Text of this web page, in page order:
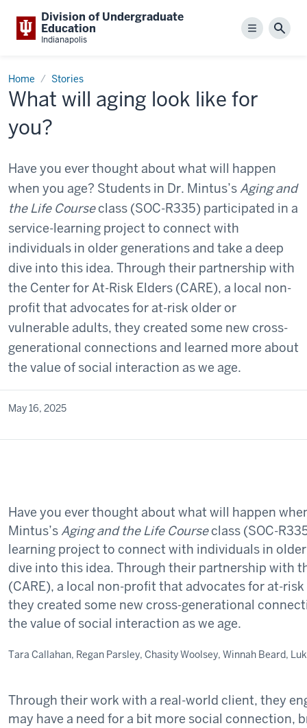
Division of Undergraduate
Education
Indianapolis Menu
Home Stories
What will aging look like for
you?
Have you ever thought about what will happen
when you age? Students in Dr. Mintus’sAging and
the Life Courseclass (SOC-R335) participated in a
service-learning project to connect with
individuals in older generations and take a deep
dive into this idea. Through their partnership with
the Center for At-Risk Elders (CARE), a local non-
profit that advocates for at-risk older or
vulnerable adults, they created some new cross-
generational connections and learned more about
the value of social interaction as we age.
May 16, 2025
Have you ever thought about what will happen
Mintus’s Aging and the Life Courseclass (SOC-
learning project to connect with individuals in
dive into this idea. Through their partnership with
(CARE), a local non-profit that advocates for at-
they created some new cross-generational
the value of social interaction as we age.
Tara Callahan, Regan Parsley, Chasity Woolsey, Winnah Beard,
Through their work with a real-world client, they
may have a need for a bit more social connection,